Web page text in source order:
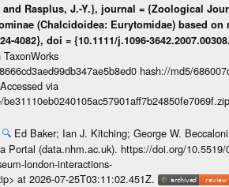
Rasplus, J.-Y.}, journal = {Zoological
(Chalcidoidea: Eurytomidae) based
4082}, doi = {10.1111/j.1096-
hash://md5/
via
🔍 Ed Baker; Ian J. Kitching; George W.
(data.nhm.ac.uk). https://doi.org/10.5519/
london-interactions-
at 2026-07-25T03:11:02.451Z.